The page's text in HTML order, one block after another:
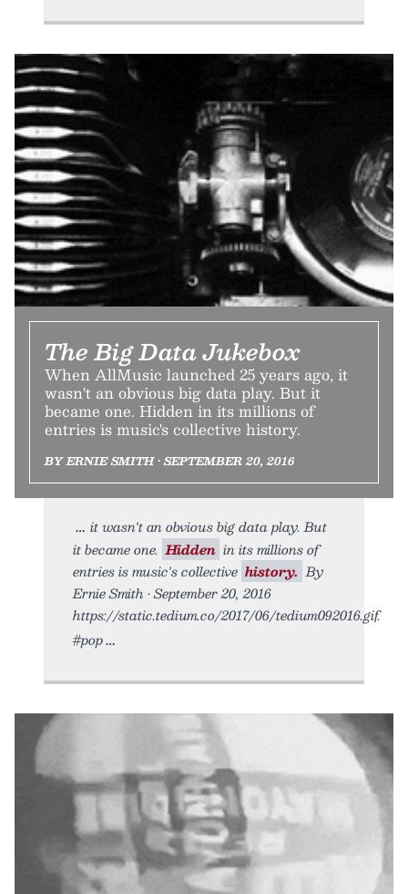
The Big Data Jukebox
When AllMusic launched 25 years ago, it
wasn't an obvious big data play. But it
became one. Hidden in its millions of
entries is music's collective history.
BY ERNIE SMITH • SEPTEMBER 20, 2016
it wasn't an obvious big data play. But
it became one. Hidden in its millions of
entries is music's collective history. By
Ernie Smith • September 20, 2016
https://static.tedium.co/2017/06/tedium092016.gif.
#pop